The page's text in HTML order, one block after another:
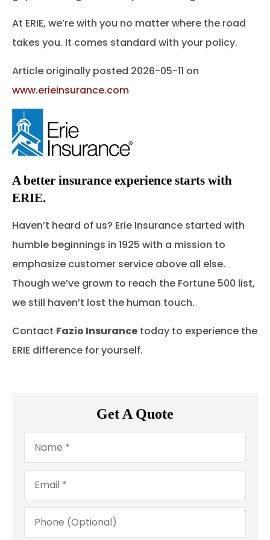
At ERIE, we’re with you no matter where the road
takes you. It comes standard with your policy.
Article originally posted 2026-05-11 on
www.erieinsurance.com
A better insurance experience starts with
ERIE.
Haven’t heard of us? Erie Insurance started with
humble beginnings in 1925 with a mission to
emphasize customer service above all else.
Though we’ve grown to reach the Fortune 500 list,
we still haven’t lost the human touch.
Contact Fazio Insurance today to experience the
ERIE difference for yourself.
Get A Quote
Name*
Email*
Phone
(Optional)